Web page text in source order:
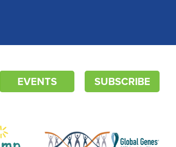
EVENTS SUBSCRIBE